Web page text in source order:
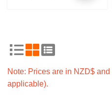
Note: Prices are in NZD$
applicable).